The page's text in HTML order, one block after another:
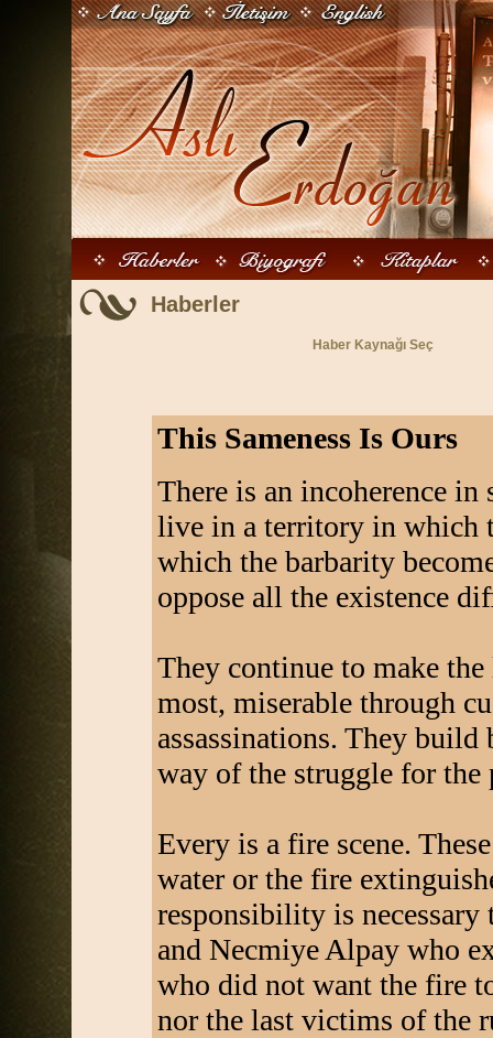
Haberler
Haber Kaynağı Seç
This Sameness Is Ours
There is an incoherence in
live in a territory in which
which the barbarity
oppose all the existence
They continue to make
most, miserable through
assassinations. They
way of the struggle for the
Every is a fire scene.
water or the fire
responsibility is
and Necmiye Alpay who
who did not want the fire
nor the last victims of the